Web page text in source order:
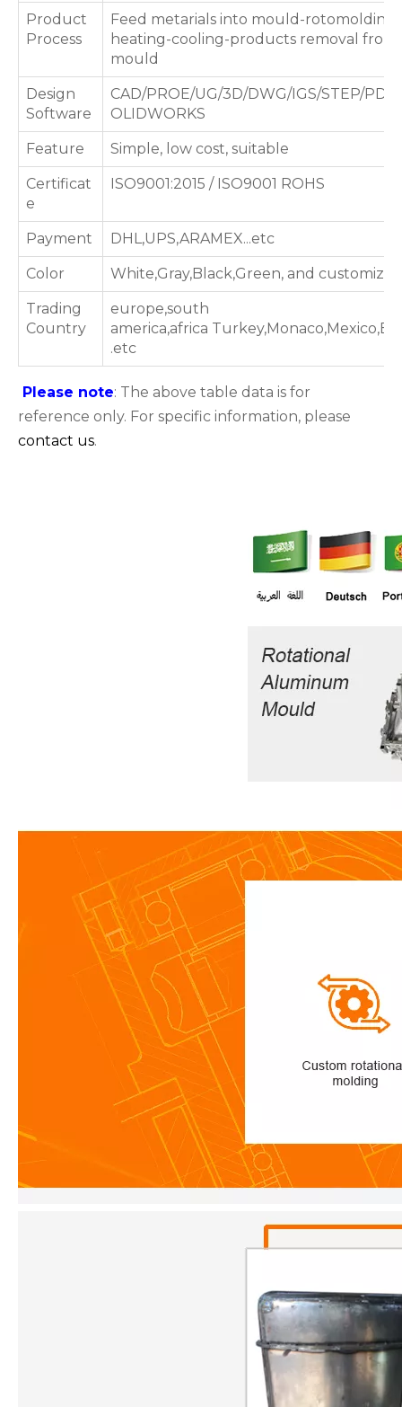
Product
Process
Feed metarials into mould-rotomolding
heating-cooling-products removal from
mould
Design
Software
CAD/PROE/UG/3D/DWG/IGS/STEP/PDF/
OLIDWORKS
Feature Simple, low cost, suitable
Certificat
e
ISO9001:2015 / ISO9001 ROHS
Payment DHL,UPS,ARAMEX...etc
Color White,Gray,Black,Green, and
Trading
Country
europe,south
america,africa
.etc
Please note: The above table data is for
reference only. For specific information, please
contact us.